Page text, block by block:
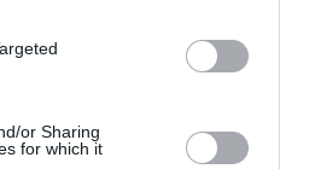
or Sharing
for which it